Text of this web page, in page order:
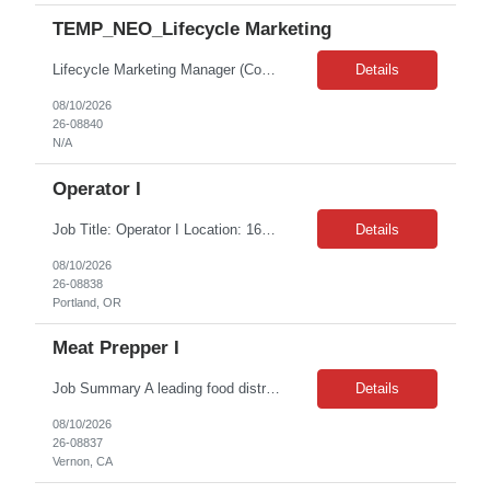
TEMP_NEO_Lifecycle Marketing
Lifecycle Marketing Manager (Contract)Requisition: 1083 — Content Strategist (Internal Title: Lifecycle Marketing Manager) Engagement: 6-month contract, part-time (20 hours/week) Pay Rate: $51.03 – $52.85/hr W2 Bill Rate: $74/hrRole OverviewThe Lifecycle Marketing Manager owns the planning, journey logic, testing coordination, performance readouts, and optimization recommendations for ... Details
08/10/2026
26-08840
N/A
Operator I
Job Title: Operator I Location: 16125 SW 72nd Ave, Portland, OR 97224 Duration: 12+ month contract (possible extension) Shift: 4:00 AM – 2:30 PM (Mon - Thu) Onsite Interviews on Wednesday, Aug. 12th & Thursday, Aug. 13th, 10:00 AM - 1:00 PM. Job Description: This position is responsible for the production of high-quality medical devices within a manufacturing cell. Wo... Details
08/10/2026
26-08838
Portland, OR
Meat Prepper I
Job Summary A leading food distribution company is seeking experienced Meat Cutters for its Vernon, CA facility. This is a temporary-to-hire position; per union contract, candidates will be converted to permanent employees after 30 days of successful performance. This role involves cutting and processing custom meat orders and standard inventory items in a fast-paced production environment. ... Details
08/10/2026
26-08837
Vernon, CA